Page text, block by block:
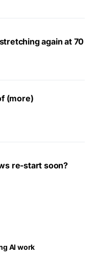
again at 70
(more)
re-start soon?
AI work